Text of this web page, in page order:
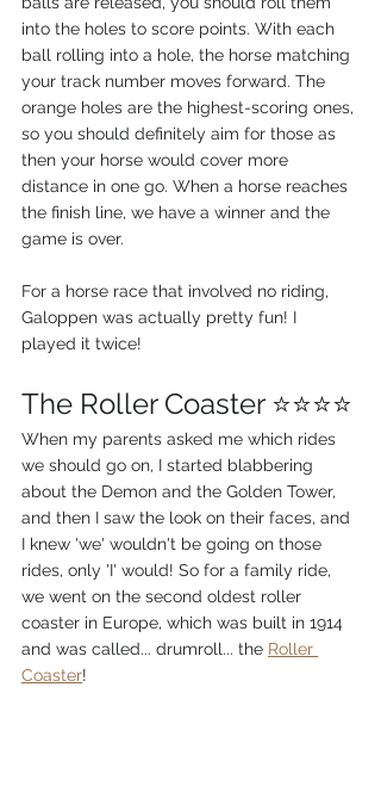
into the holes to score points. With each
ball rolling into a hole, the horse matching
your track number moves forward. The
orange holes are the highest-scoring ones,
so you should definitely aim for those as
then your horse would cover more
distance in one go. When a horse reaches
the finish line, we have a winner and the
game is over.
For a horse race that involved no riding,
Galoppen was actually pretty fun! I
played it twice!
The Roller Coaster ⭐⭐⭐⭐
When my parents asked me which rides
we should go on, I started blabbering
about the Demon and the Golden Tower,
and then I saw the look on their faces, and
I knew 'we' wouldn't be going on those
rides, only 'I' would! So for a family ride,
we went on the second oldest roller
coaster in Europe, which was built in 1914
and was called... drumroll... the Roller
Coaster!